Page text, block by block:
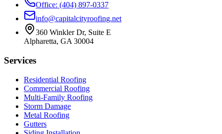
Office: (404) 897-0337
info@capitalcityroofing.net
360 Winkler Dr, Suite E
Alpharetta, GA 30004
Services
Residential Roofing
Commercial Roofing
Multi-Family Roofing
Storm Damage
Metal Roofing
Gutters